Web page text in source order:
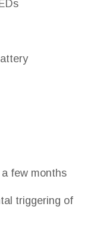
few months
triggering of